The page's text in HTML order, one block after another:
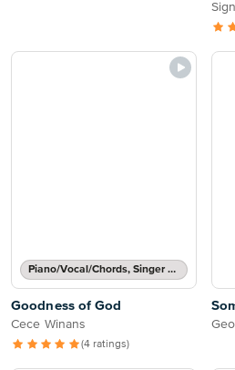
Piano/Vocal/Chords, Singer Pro
Goodness of God
Cece Winans
(4 ratings)